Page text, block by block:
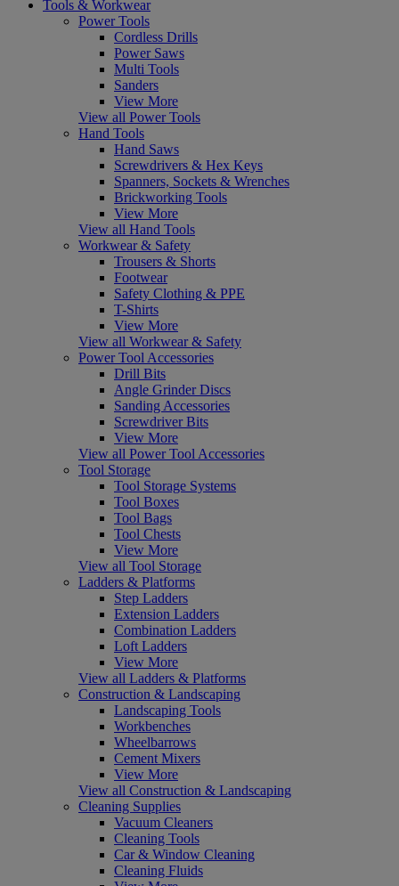
Tools & Workwear
Power Tools
Cordless Drills
Power Saws
Multi Tools
Sanders
View More
View all Power Tools
Hand Tools
Hand Saws
Screwdrivers & Hex Keys
Spanners, Sockets & Wrenches
Brickworking Tools
View More
View all Hand Tools
Workwear & Safety
Trousers & Shorts
Footwear
Safety Clothing & PPE
T-Shirts
View More
View all Workwear & Safety
Power Tool Accessories
Drill Bits
Angle Grinder Discs
Sanding Accessories
Screwdriver Bits
View More
View all Power Tool Accessories
Tool Storage
Tool Storage Systems
Tool Boxes
Tool Bags
Tool Chests
View More
View all Tool Storage
Ladders & Platforms
Step Ladders
Extension Ladders
Combination Ladders
Loft Ladders
View More
View all Ladders & Platforms
Construction & Landscaping
Landscaping Tools
Workbenches
Wheelbarrows
Cement Mixers
View More
View all Construction & Landscaping
Cleaning Supplies
Vacuum Cleaners
Cleaning Tools
Car & Window Cleaning
Cleaning Fluids